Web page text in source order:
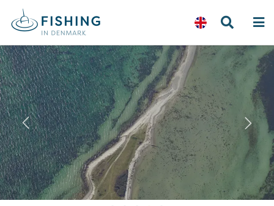
Previous